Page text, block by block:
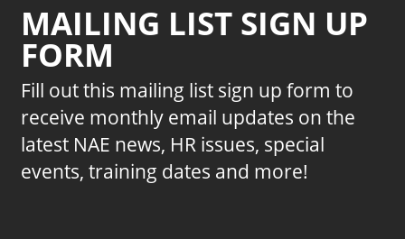
MAILING LIST SIGN UP
FORM
Fill out this mailing list sign up form to
receive monthly email updates on the
latest NAE news, HR issues, special
events, training dates and more!